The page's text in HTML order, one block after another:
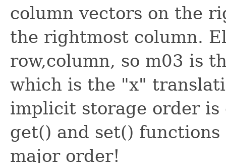
column vectors on the
the rightmost column.
row,column, so m03 is
which is the "x"
implicit storage order is
get() and set()
major order!